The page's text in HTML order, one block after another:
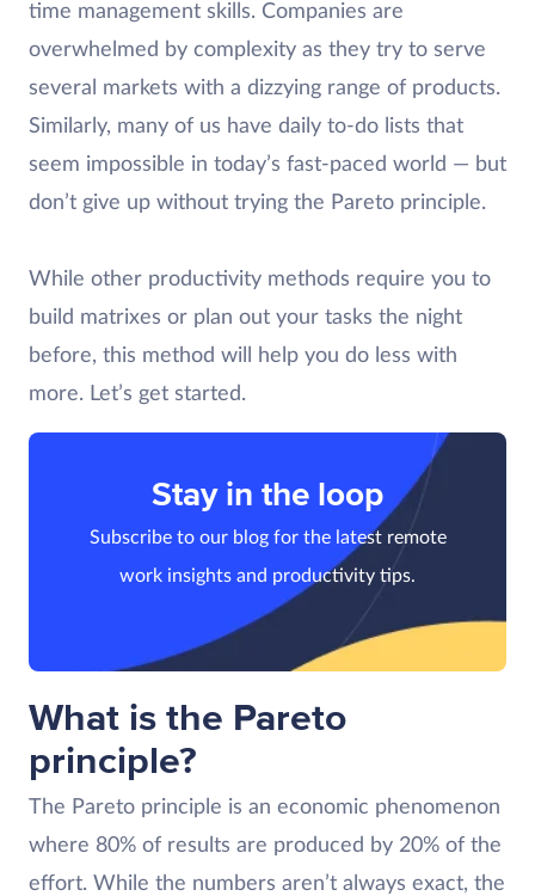
time management skills. Companies are
overwhelmed by complexity as they try to serve
several markets with a dizzying range of products.
Similarly, many of us have daily to-do lists that
seem impossible in today’s fast-paced world — but
don’t give up without trying the Pareto principle.
While other productivity methods require you to
build matrixes or plan out your tasks the night
before, this method will help you do less with
more. Let’s get started.
Stay in the loop
Subscribe to our blog for the latest remote
work insights and productivity tips.
What is the Pareto
principle?
The Pareto principle is an economic phenomenon
where 80% of results are produced by 20% of the
effort. While the numbers aren’t always exact, the